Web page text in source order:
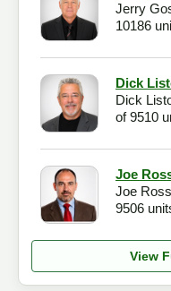
Jerry
10186
Dick
Dick
of 9510
Joe
Joe
9506
View